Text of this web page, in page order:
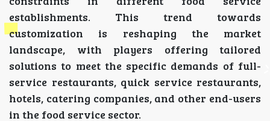
establishments. This trend towards
customization is reshaping the market
landscape, with players offering tailored
solutions to meet the specific demands of full-
service restaurants, quick service restaurants,
hotels, catering companies, and other end-users
in the food service sector.